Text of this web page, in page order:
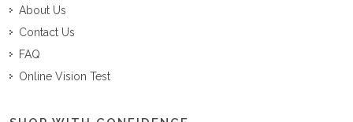
About Us
Contact Us
FAQ
Online Vision Test